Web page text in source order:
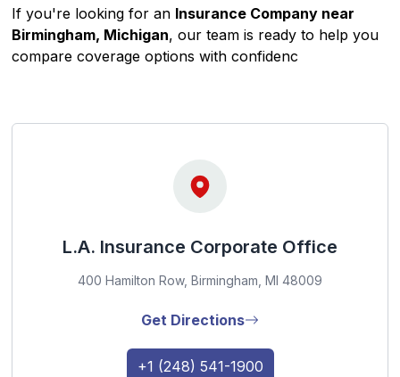
If you're looking for an Insurance Company near
Birmingham, Michigan, our team is ready to help you
compare coverage options with confidenc
L.A. Insurance Corporate Office
400 Hamilton Row, Birmingham, MI 48009
Get Directions
+1 (248) 541-1900